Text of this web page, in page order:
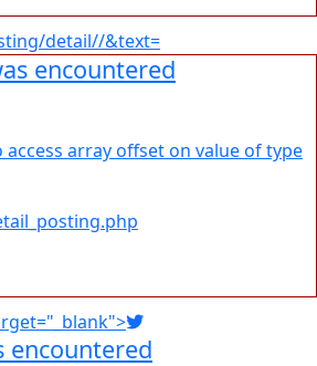
detail//&text=
encountered
access array offset on value of type
encountered